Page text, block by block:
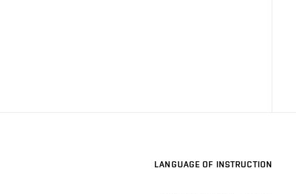
LANGUAGE OF INSTRUCTION